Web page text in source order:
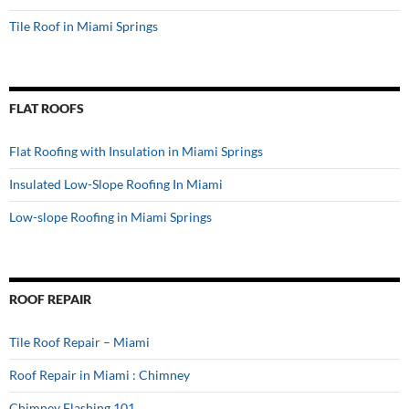
Tile Roof in Miami Springs
FLAT ROOFS
Flat Roofing with Insulation in Miami Springs
Insulated Low-Slope Roofing In Miami
Low-slope Roofing in Miami Springs
ROOF REPAIR
Tile Roof Repair – Miami
Roof Repair in Miami : Chimney